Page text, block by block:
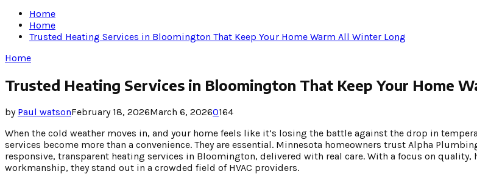
Home
Home
Trusted Heating Services in Bloomington That Keep Your Home Warm All Winter Long
Home
Trusted Heating Services in Bloomington That Keep Your Home
by Paul watsonFebruary 18, 2026March 6, 20260164
When the cold weather moves in, and your home feels like it’s losing the battle against the drop in
services become more than a convenience. They are essential. Minnesota homeowners trust Alpha
responsive, transparent heating services in Bloomington, delivered with real care. With a focus on
workmanship, they stand out in a crowded field of HVAC providers.